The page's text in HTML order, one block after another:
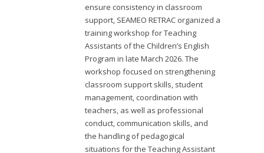
ensure consistency in classroom
support, SEAMEO RETRAC organized a
training workshop for Teaching
Assistants of the Children’s English
Program in late March 2026. The
workshop focused on strengthening
classroom support skills, student
management, coordination with
teachers, as well as professional
conduct, communication skills, and
the handling of pedagogical
situations for the Teaching Assistant